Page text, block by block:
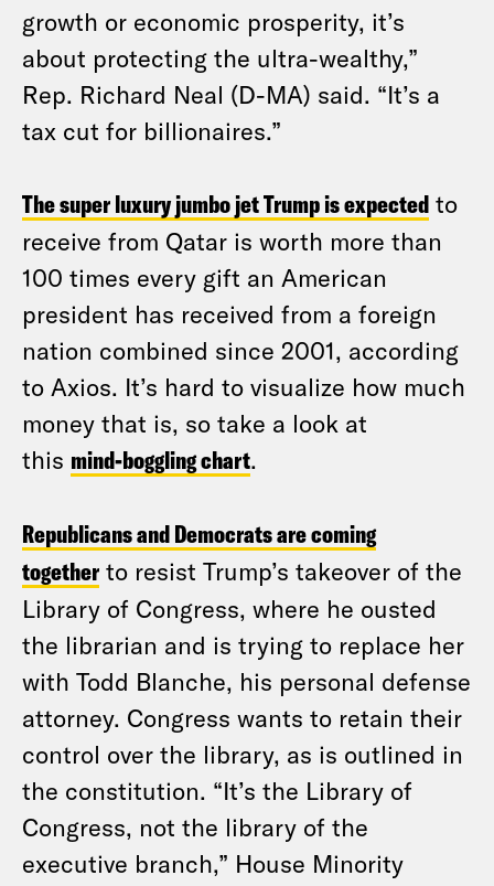
growth or economic prosperity, it’s
about protecting the ultra-wealthy,”
Rep. Richard Neal (D-MA) said. “It’s a
tax cut for billionaires.”
The super luxury jumbo jet Trump is expected to
receive from Qatar is worth more than
100 times every gift an American
president has received from a foreign
nation combined since 2001, according
to Axios. It’s hard to visualize how much
money that is, so take a look at
this mind-boggling chart.
Republicans and Democrats are coming
together to resist Trump’s takeover of the
Library of Congress, where he ousted
the librarian and is trying to replace her
with Todd Blanche, his personal defense
attorney. Congress wants to retain their
control over the library, as is outlined in
the constitution. “It’s the Library of
Congress, not the library of the
executive branch,” House Minority